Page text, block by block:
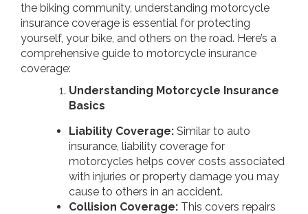
the biking community, understanding motorcycle
insurance coverage is essential for protecting
yourself, your bike, and others on the road. Here’s a
comprehensive guide to motorcycle insurance
coverage:
Understanding Motorcycle Insurance
Basics
Liability Coverage: Similar to auto
insurance, liability coverage for
motorcycles helps cover costs associated
with injuries or property damage you may
cause to others in an accident.
Collision Coverage: This covers repairs